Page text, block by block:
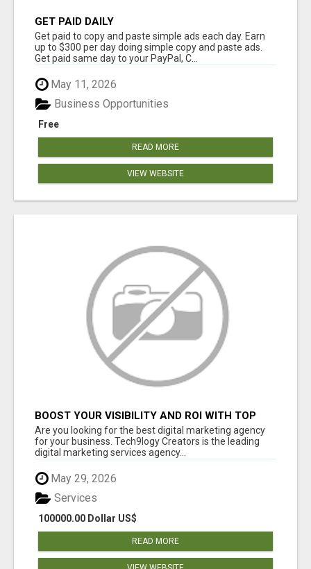
GET PAID DAILY
Get paid to copy and paste simple ads each day. Earn
up to $300 per day doing simple copy and paste ads.
Get paid same day to your PayPal, C...
May 11, 2026
Free
Business Opportunities
READ MORE
VIEW WEBSITE
BOOST YOUR VISIBILITY AND ROI WITH TOP
DIGITAL MARKETING AGENCY IN INDIA-
TECH9LOGY CREATORS
Are you looking for the best digital marketing agency
for your business. Tech9logy Creators is the leading
digital marketing services agency...
May 29, 2026
100000.00 Dollar US$
Services
READ MORE